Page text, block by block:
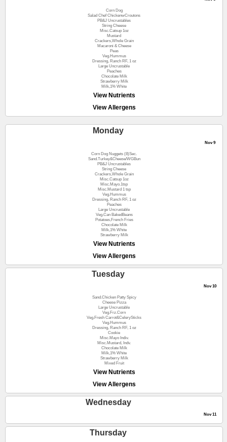
Corn Dog
Salad Chef ChickenwCroutons
PB&J Uncrustables
String Cheese
Misc.Catsup 1oz
Mustard
Crackers,Whole Grain
Macaroni & Cheese
Peas
Veg.Hummus
Dressing, Ranch RF, 1 oz
Large Uncrustable
Peaches
Chocolate Milk
Strawberry Milk
Milk,1% White
View Nutrients
View Allergens
Monday
Nov 9
Corn Dog Nuggets (8)Sec.
Sand.Turkey&Cheese/WGBun
PB&J Uncrustables
String Cheese
Crackers,Whole Grain
Misc.Catsup 1oz
Misc.Mayo.1tsp
Misc.Mustard 1 tsp
Veg.Hummus
Dressing, Ranch RF, 1 oz
Peaches
Large Uncrustable
Veg.Can BakedBeans
Potatoes,French Fries
Chocolate Milk
Milk,1% White
Strawberry Milk
View Nutrients
View Allergens
Tuesday
Nov 10
Sand.Chicken Patty Spicy
Cheese Pizza
Large Uncrustable
Veg.Frz.Corn
Veg.Fresh Carrot&CelerySticks
Veg.Hummus
Dressing, Ranch RF, 1 oz
Cookie
Misc.Mayo Indiv.
Misc.Mustard, Indv.
Chocolate Milk
Milk,1% White
Strawberry Milk
Mixed Fruit
View Nutrients
View Allergens
Wednesday
Nov 11
Thursday